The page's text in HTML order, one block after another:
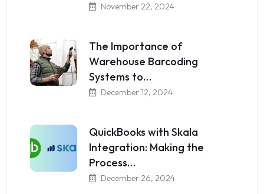
November 22, 2024
The Importance of
Warehouse Barcoding
Systems to…
December 12, 2024
QuickBooks with Skala
Integration: Making the
Process…
December 26, 2024